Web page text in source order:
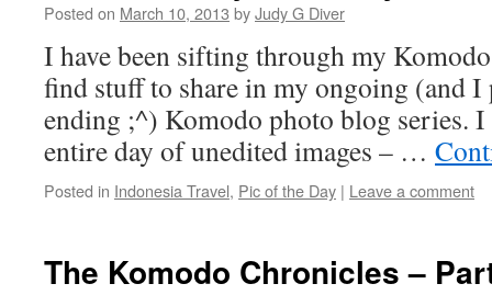
Posted on March 10, 2013 byJudy G Diver
I have been sifting through my
find stuff to share in my ongoing (and I
ending ;^) Komodo photo blog series. I
entire day of unedited images – …
Posted in Indonesia Travel, Pic of the Day | Leave a comment
The Komodo Chronicles –